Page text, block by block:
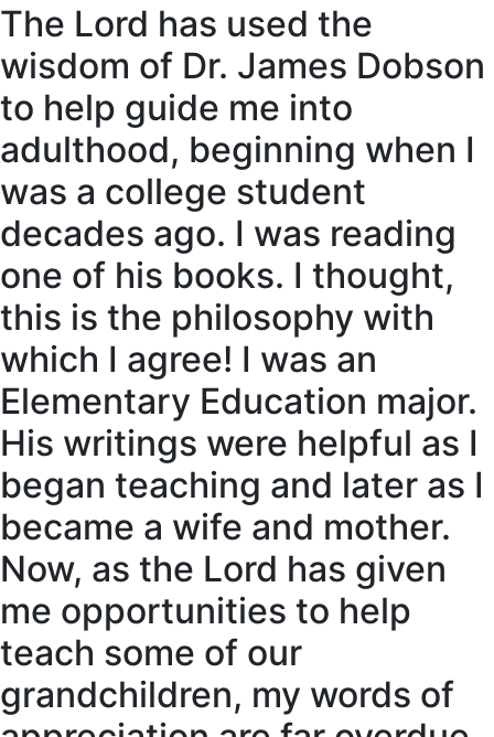
The Lord has used the
wisdom of Dr. James Dobson
to help guide me into
adulthood, beginning when I
was a college student
decades ago. I was reading
one of his books. I thought,
this is the philosophy with
which I agree! I was an
Elementary Education major.
His writings were helpful as I
began teaching and later as I
became a wife and mother.
Now, as the Lord has given
me opportunities to help
teach some of our
grandchildren, my words of